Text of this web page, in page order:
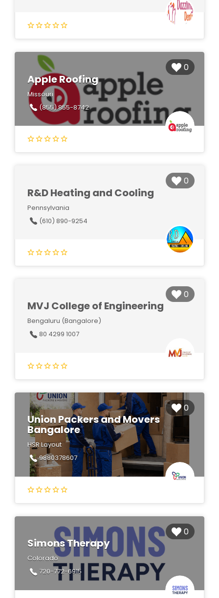
0
Apple Roofing
Missouri
(855) 855-8742
0
R&D Heating and Cooling
Pennsylvania
(610) 890-9254
0
MVJ College of Engineering
Bengaluru (Bangalore)
80 4299 1007
0
Union Packers and Movers
Bangalore
HSR Layout
9880378607
0
Simons Therapy
Colorado
720-772-6915